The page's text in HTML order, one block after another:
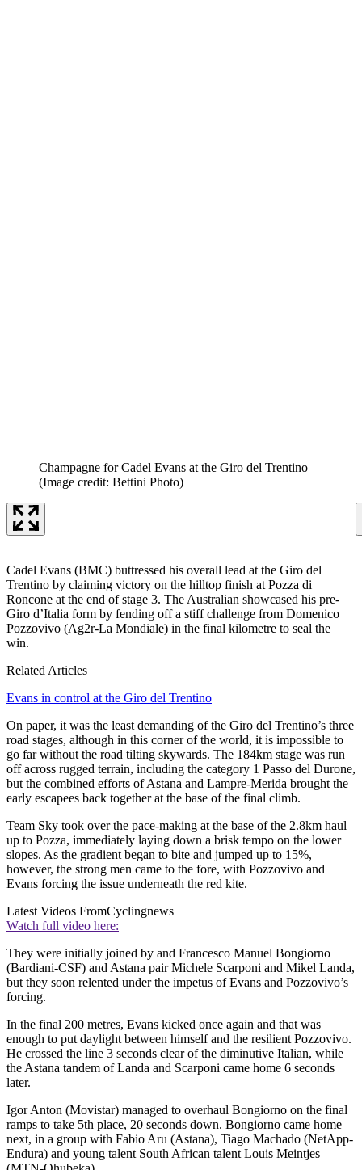
Champagne for Cadel Evans at the Giro del Trentino
(Image credit: Bettini Photo)
Cadel Evans (BMC) buttressed his overall lead at the Giro del
Trentino by claiming victory on the hilltop finish at Pozza di
Roncone at the end of stage 3. The Australian showcased his pre-
Giro d’Italia form by fending off a stiff challenge from Domenico
Pozzovivo (Ag2r-La Mondiale) in the final kilometre to seal the
win.
Related Articles
Evans in control at the Giro del Trentino
On paper, it was the least demanding of the Giro del Trentino’s three
road stages, although in this corner of the world, it is impossible to
go far without the road tilting skywards. The 184km stage was run
off across rugged terrain, including the category 1 Passo del Durone,
but the combined efforts of Astana and Lampre-Merida brought the
early escapees back together at the base of the final climb.
Team Sky took over the pace-making at the base of the 2.8km haul
up to Pozza, immediately laying down a brisk tempo on the lower
slopes. As the gradient began to bite and jumped up to 15%,
however, the strong men came to the fore, with Pozzovivo and
Evans forcing the issue underneath the red kite.
Latest Videos FromCyclingnews
Watch full video here:
They were initially joined by and Francesco Manuel Bongiorno
(Bardiani-CSF) and Astana pair Michele Scarponi and Mikel Landa,
but they soon relented under the impetus of Evans and Pozzovivo’s
forcing.
In the final 200 metres, Evans kicked once again and that was
enough to put daylight between himself and the resilient Pozzovivo.
He crossed the line 3 seconds clear of the diminutive Italian, while
the Astana tandem of Landa and Scarponi came home 6 seconds
later.
Igor Anton (Movistar) managed to overhaul Bongiorno on the final
ramps to take 5th place, 20 seconds down. Bongiorno came home
next, in a group with Fabio Aru (Astana), Tiago Machado (NetApp-
Endura) and young talent South African talent Louis Meintjes